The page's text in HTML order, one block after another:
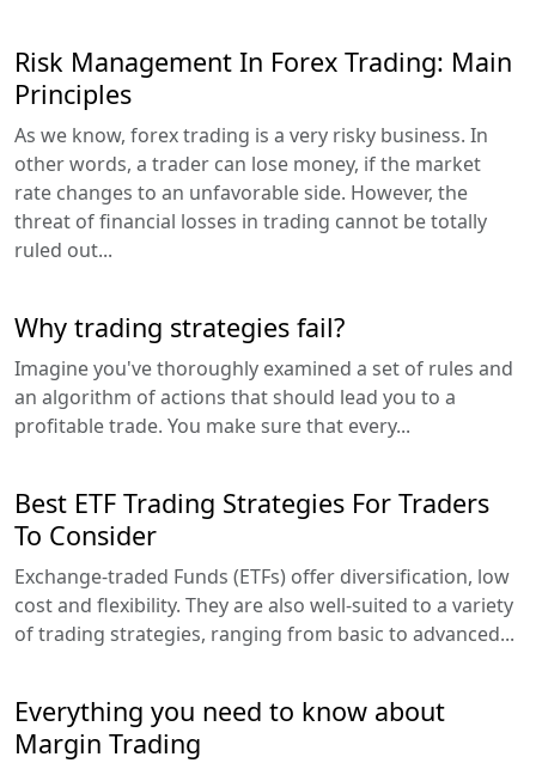
Risk Management In Forex Trading: Main
Principles
As we know, forex trading is a very risky business. In
other words, a trader can lose money, if the market
rate changes to an unfavorable side. However, the
threat of financial losses in trading cannot be totally
ruled out...
Why trading strategies fail?
Imagine you've thoroughly examined a set of rules and
an algorithm of actions that should lead you to a
profitable trade. You make sure that every...
Best ETF Trading Strategies For Traders
To Consider
Exchange-traded Funds (ETFs) offer diversification, low
cost and flexibility. They are also well-suited to a variety
of trading strategies, ranging from basic to advanced...
Everything you need to know about
Margin Trading